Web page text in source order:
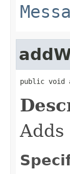
public void
Adds